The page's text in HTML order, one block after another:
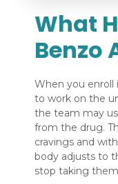
What
Benzo
When you enroll
to work on the
the team may
from the drug.
cravings and
body adjusts to
stop taking them